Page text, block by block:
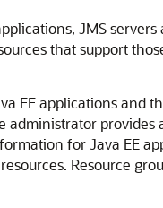
JMS
that support
EE applications and
administrator provides
for Java EE
Resource